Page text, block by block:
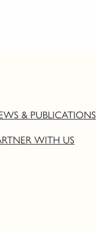
& PUBLICATIONS
WITH US